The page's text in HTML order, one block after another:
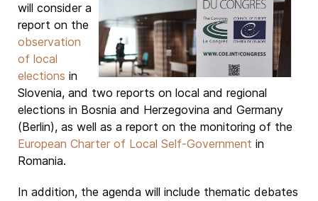
will consider a
report on the
observation
of local
elections in
Slovenia, and two reports on local and regional
elections in Bosnia and Herzegovina and Germany
(Berlin), as well as a report on the monitoring of the
European Charter of Local Self-Government in
Romania.
In addition, the agenda will include thematic debates